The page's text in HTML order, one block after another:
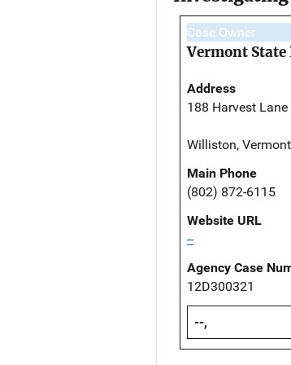
Case Owner
Vermont
Address
188 Harvest Lane
Williston,
Main Phone
(802) 872-6115
Website URL
--
Agency Case
12D300321
--,